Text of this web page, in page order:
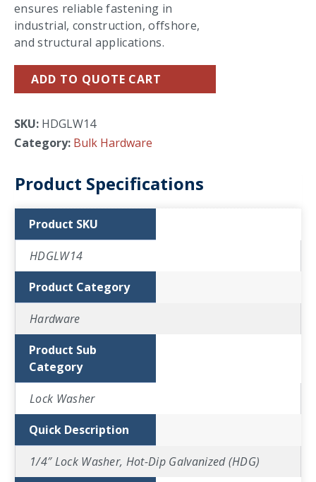
ensures reliable fastening in
industrial, construction, offshore,
and structural applications.
ADD TO QUOTE CART
SKU: HDGLW14
Category: Bulk Hardware
Product Specifications
Product SKU
HDGLW14
Product Category
Hardware
Product Sub
Category
Lock Washer
Quick Description
1/4″ Lock Washer, Hot-Dip Galvanized (HDG)